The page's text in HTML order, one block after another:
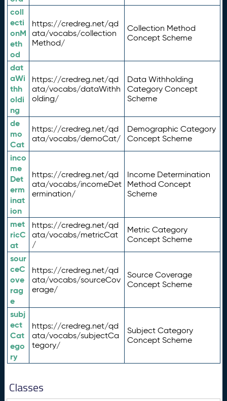
coll
ecti
onM
eth
od
https://credreg.net/qd
ata/vocabs/collection
Method/
Collection Method
Concept Scheme
dat
aWi
thh
oldi
ng
https://credreg.net/qd
ata/vocabs/dataWithh
olding/
Data Withholding
Category Concept
Scheme
de
mo
Cat
https://credreg.net/qd
ata/vocabs/demoCat/
Demographic Category
Concept Scheme
inco
me
Det
erm
inat
ion
https://credreg.net/qd
ata/vocabs/incomeDet
ermination/
Income Determination
Method Concept
Scheme
met
ricC
at
https://credreg.net/qd
ata/vocabs/metricCat
/
Metric Category
Concept Scheme
sour
ceC
ove
rag
e
https://credreg.net/qd
ata/vocabs/sourceCov
erage/
Source Coverage
Concept Scheme
subj
ect
Cat
ego
ry
https://credreg.net/qd
ata/vocabs/subjectCa
tegory/
Subject Category
Concept Scheme
Classes